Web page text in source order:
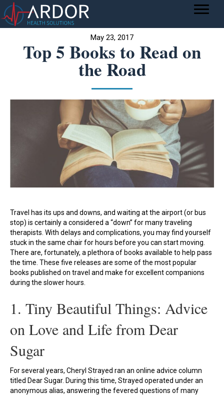
May 23, 2017
Top 5 Books to Read on
the Road
Travel has its ups and downs, and waiting at the airport (or bus
stop) is certainly a considered a “down” for many traveling
therapists. With delays and complications, you may find yourself
stuck in the same chair for hours before you can start moving.
There are, fortunately, a plethora of books available to help pass
the time. These five releases are some of the most popular
books published on travel and make for excellent companions
during the slower hours.
1. Tiny Beautiful Things: Advice
on Love and Life from Dear
Sugar
For several years, Cheryl Strayed ran an online advice column
titled Dear Sugar. During this time, Strayed operated under an
anonymous alias, answering the fevered questions of many